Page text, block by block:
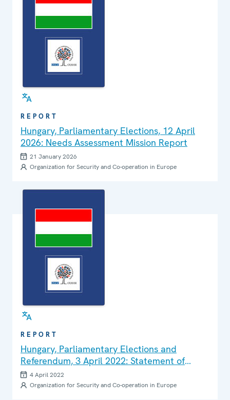
REPORT
Hungary, Parliamentary Elections, 12 April
2026: Needs Assessment Mission Report
21 January 2026
Organization for Security and Co-operation in Europe
REPORT
Hungary, Parliamentary Elections and
Referendum, 3 April 2022: Statement of
Preliminary Findings and Conclusions
4 April 2022
Organization for Security and Co-operation in Europe